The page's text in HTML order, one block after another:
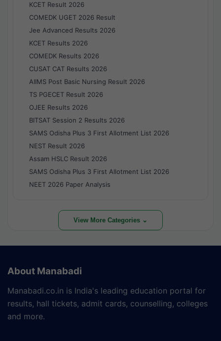
KCET Result 2026
COMEDK UGET 2026 Result
Jee Advanced Results 2026
KCET Results 2026
COMEDK Results 2026
CUSAT CAT Results 2026
AIIMS Post Basic Nursing Result 2026
TS PGECET Result 2026
OJEE Results 2026
BITSAT Session 2 Results 2026
SAMS Odisha Plus 3 First Allotment List 2026
NEST Result 2026
Assam HSLC Result 2026
SAMS Odisha Plus 3 First Allotment List 2026
NEET 2026 Paper Analysis
View More Categories ⌄
About Manabadi
Manabadi.co.in is India's leading education portal for
results, hall tickets, admit cards, counselling, colleges
and more.